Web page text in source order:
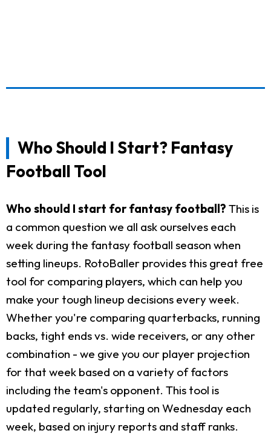
Who Should I Start? Fantasy
Football Tool
Who should I start for fantasy football? This is
a common question we all ask ourselves each
week during the fantasy football season when
setting lineups. RotoBaller provides this great free
tool for comparing players, which can help you
make your tough lineup decisions every week.
Whether you're comparing quarterbacks, running
backs, tight ends vs. wide receivers, or any other
combination - we give you our player projection
for that week based on a variety of factors
including the team's opponent. This tool is
updated regularly, starting on Wednesday each
week, based on injury reports and staff ranks.